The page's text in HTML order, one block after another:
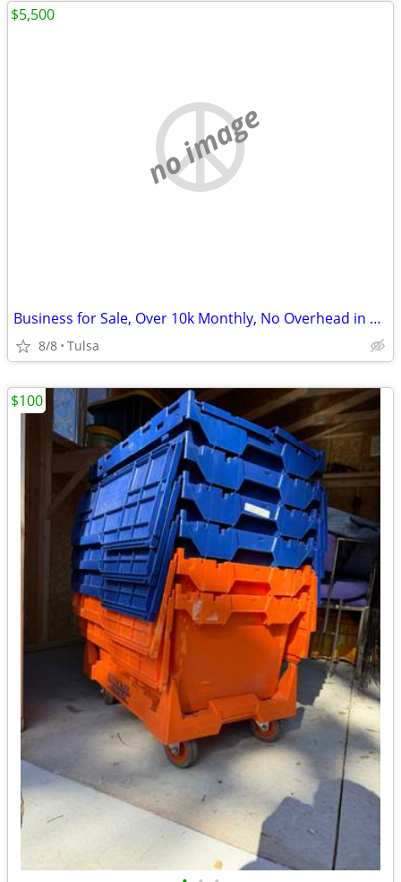
no image
Business for Sale, Over 10k Monthly, No Overhead in Unique Niche
8/8 Tulsa
$5,500
$100